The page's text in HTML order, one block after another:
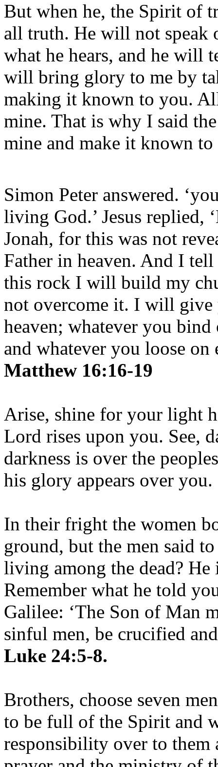
But when he, the Spirit of
all truth. He will not speak
what he hears, and he will
will bring glory to me by
making it known to you.
mine. That is why I said
mine and make it known
Simon Peter answered.
living God.’ Jesus replied,
Jonah, for this was not
Father in heaven. And I
this rock I will build my
not overcome it. I will
heaven; whatever you
and whatever you loose
Matthew 16:16-19
Arise, shine for your light
Lord rises upon you. See,
darkness is over the
his glory appears over you.
In their fright the women
ground, but the men said
living among the dead? He
Remember what he told
Galilee: ‘The Son of Man
sinful men, be crucified
Luke 24:5-8.
Brothers, choose seven
to be full of the Spirit and
responsibility over to